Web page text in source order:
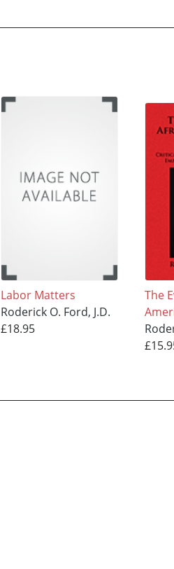
Labor Matters
Roderick O. Ford, J.D.
£18.95
The